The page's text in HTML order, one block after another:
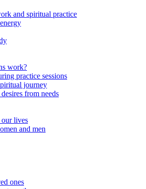
and spiritual practice
work?
practice sessions
journey
from needs
our lives
and men
ones